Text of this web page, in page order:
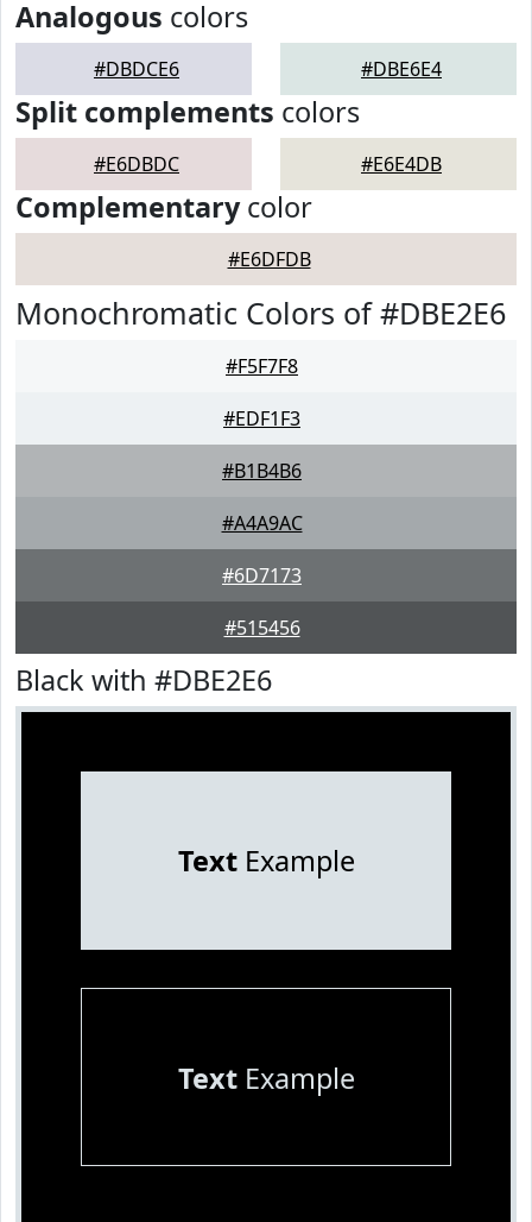
Analogous colors
#DBDCE6 #DBE6E4
Split complements colors
#E6DBDC #E6E4DB
Complementarycolor
#E6DFDB
Monochromatic Colors of #DBE2E6
#F5F7F8
#EDF1F3
#B1B4B6
#A4A9AC
#6D7173
#515456
Black with #DBE2E6
TextExample
TextExample